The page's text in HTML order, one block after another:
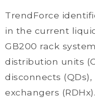
TrendForce
in the current
GB200 rack
distribution units
disconnects
exchangers (RDHx).